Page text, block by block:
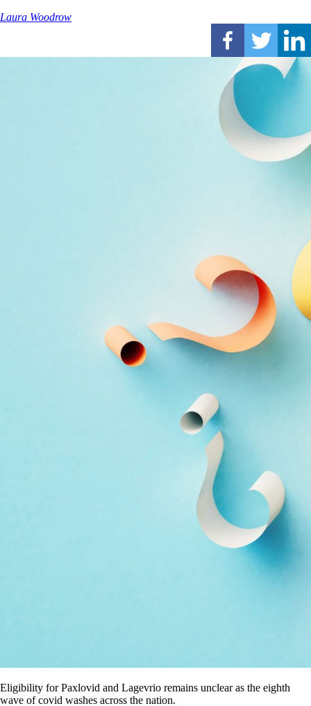
Laura Woodrow
Eligibility for Paxlovid and Lagevrio remains unclear as the eighth
wave of covid washes across the nation.